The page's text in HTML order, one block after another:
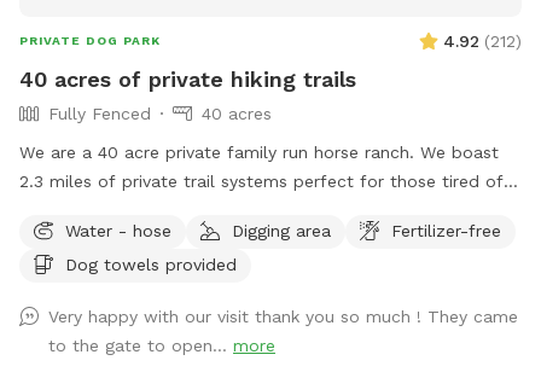
PRIVATE DOG PARK 4.92 (212)
40 acres of private hiking trails
Fully Fenced
40 acres
We are a 40 acre private family run horse ranch. We boast
2.3 miles of private trail systems perfect for those tired of
Take a private hike on foot, or save your legs and add on an
ATV fun run adventure. Either way You, and your dog are
Urbancowgirlranchdogs to check out some dogs enjoying
their adventures ALL YOUR QUESTIONS ANSWERED HERE:
Water - hose Digging area
Fertilizer-free
Dog towels provided
Very happy with our visit thank you so much ! They came
to the gate to open... more